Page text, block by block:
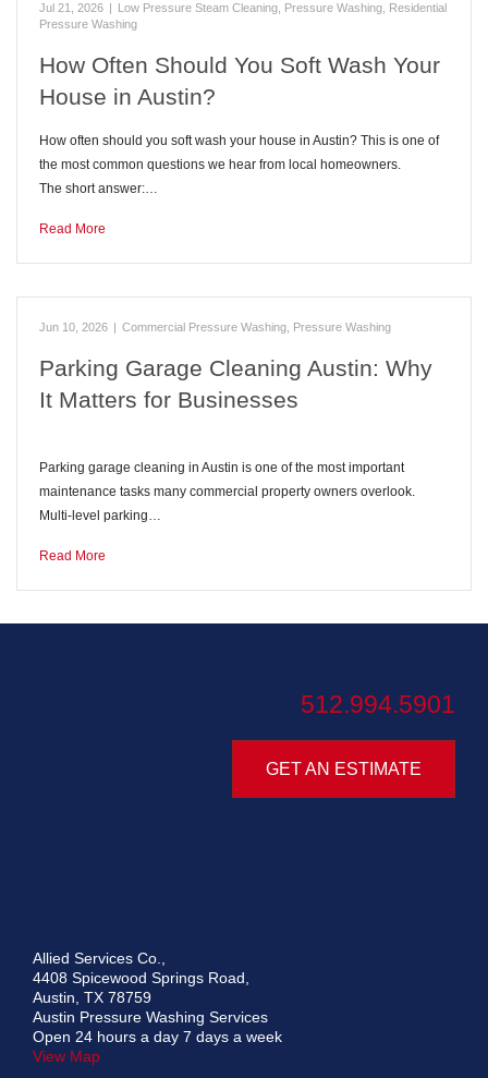
Jul 21, 2026 | Low Pressure Steam Cleaning Pressure Washing Residential
Pressure Washing
How Often Should You Soft Wash Your
House in Austin?
How often should you soft wash your house in Austin? This is one of
the most common questions we hear from local homeowners.
The short answer:…
Read More
Jun 10, 2026 | Commercial Pressure Washing Pressure Washing
Parking Garage Cleaning Austin: Why
It Matters for Businesses
Parking garage cleaning in Austin is one of the most important
maintenance tasks many commercial property owners overlook.
Multi-level parking…
Read More
512.994.5901
GET AN ESTIMATE
Allied Services Co.,
4408 Spicewood Springs Road,
Austin, TX 78759
Austin Pressure Washing Services
Open 24 hours a day 7 days a week
View Map